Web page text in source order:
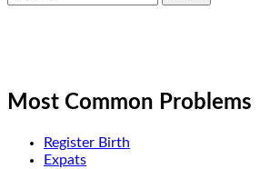
for:
Most Common Problems
Register Birth
Expats